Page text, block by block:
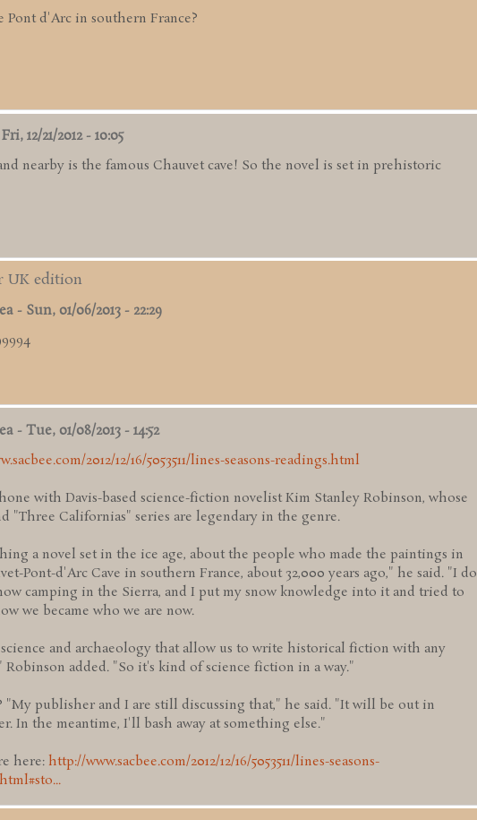
Pont d'Arc in southern France?
Fri, 12/21/2012 - 10:05
nearby is the famous Chauvet cave! So the novel is set in prehistoric
UK edition
- Sun, 01/06/2013 - 22:29
- Tue, 01/08/2013 - 14:52
2012/12/16/5053511/lines-seasons-readings.html
with Davis-based science-fiction novelist Kim Stanley Robinson, whose
"Three Californias" series are legendary in the genre.
a novel set in the ice age, about the people who made the paintings in
Pont-d'Arc Cave in southern France, about 32,000 years ago," he said. "I do
camping in the Sierra, and I put my snow knowledge into it and tried to
we became who we are now.
and archaeology that allow us to write historical fiction with any
Robinson added. "So it's kind of science fiction in a way."
"My publisher and I are still discussing that," he said. "It will be out in
In the meantime, I'll bash away at something else."
here: http://www.sacbee.com/2012/12/16/5053511/lines-seasons-